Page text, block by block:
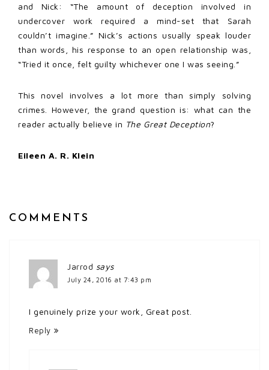
and Nick: “The amount of deception involved in
undercover work required a mind-set that Sarah
couldn’t imagine.” Nick’s actions usually speak louder
than words, his response to an open relationship was,
“Tried it once, felt guilty whichever one I was seeing.”
This novel involves a lot more than simply solving
crimes. However, the grand question is: what can the
reader actually believe in The Great Deception?
Eileen A. R. Klein
COMMENTS
Jarrod says
July 24, 2016 at 7:43 pm
I genuinely prize your work, Great post.
Reply